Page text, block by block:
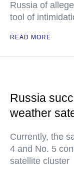
Russia of
tool of
READ MORE
Russia
weather
Currently, the
4 and No. 5
satellite cluster